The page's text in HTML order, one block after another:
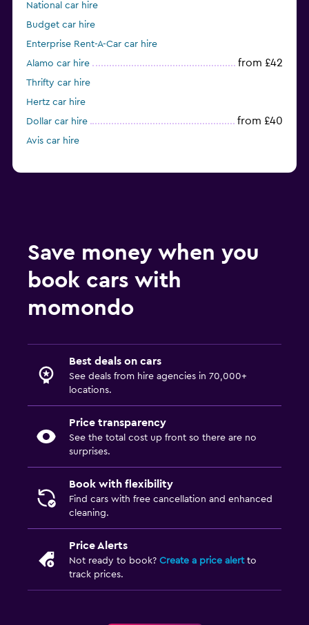
National car hire
Budget car hire
Enterprise Rent-A-Car car hire
Alamo car hire
from £42
Thrifty car hire
Hertz car hire
Dollar car hire
from £40
Avis car hire
Save money when you
book cars with
momondo
Best deals on cars
See deals from hire agencies in 70,000+
locations.
Price transparency
See the total cost up front so there are no
surprises.
Book with flexibility
Find cars with free cancellation and enhanced
cleaning.
Price Alerts
Not ready to book? Create a price alertto
track prices.